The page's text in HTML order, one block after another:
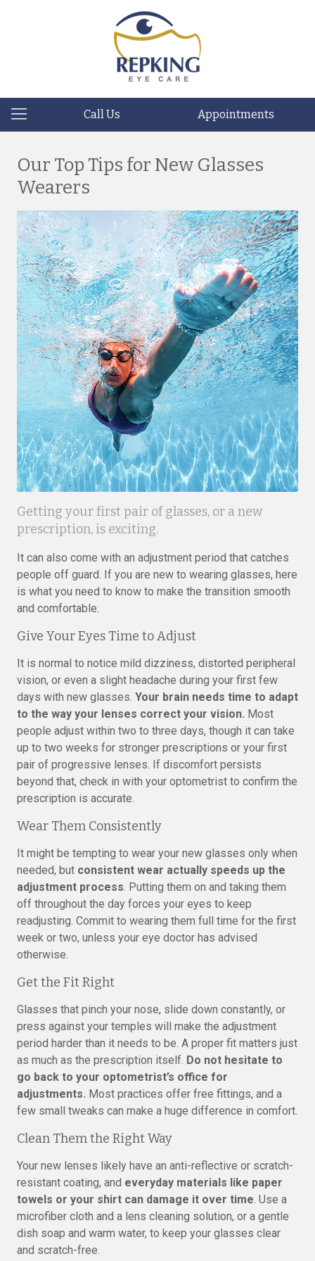
Call Us Appointments
Our Top Tips for New Glasses
Wearers
Getting your first pair of glasses, or a new
prescription, is exciting.
It can also come with an adjustment period that catches
people off guard. If you are new to wearing glasses, here
is what you need to know to make the transition smooth
and comfortable.
Give Your Eyes Time to Adjust
It is normal to notice mild dizziness, distorted peripheral
vision, or even a slight headache during your first few
days with new glasses. Your brain needs time to adapt
to the way your lenses correct your vision. Most
people adjust within two to three days, though it can take
up to two weeks for stronger prescriptions or your first
pair of progressive lenses. If discomfort persists
beyond that, check in with your optometrist to confirm the
prescription is accurate.
Wear Them Consistently
It might be tempting to wear your new glasses only when
needed, but consistent wear actually speeds up the
adjustment process. Putting them on and taking them
off throughout the day forces your eyes to keep
readjusting. Commit to wearing them full time for the first
week or two, unless your eye doctor has advised
otherwise.
Get the Fit Right
Glasses that pinch your nose, slide down constantly, or
press against your temples will make the adjustment
period harder than it needs to be. A proper fit matters just
as much as the prescription itself. Do not hesitate to
go back to your optometrist’s office for
adjustments. Most practices offer free fittings, and a
few small tweaks can make a huge difference in comfort.
Clean Them the Right Way
Your new lenses likely have an anti-reflective or scratch-
resistant coating, and everyday materials like paper
towels or your shirt can damage it over time. Use a
microfiber cloth and a lens cleaning solution, or a gentle
dish soap and warm water, to keep your glasses clear
and scratch-free.